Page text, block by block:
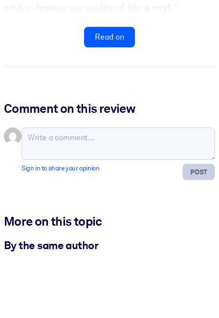
wish to improve our quality of life at work.”
Read on
Comment on this review
POST
Sign in to share your opinion
More on this topic
By the same author